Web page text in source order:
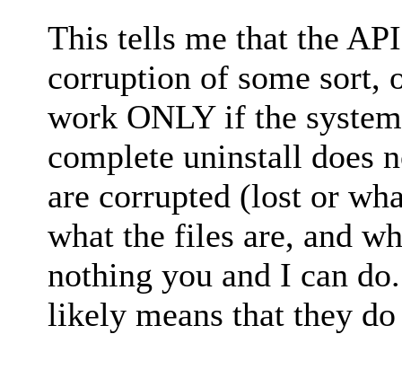
This tells me that the
corruption of some sort,
work ONLY if the
complete uninstall does
are corrupted (lost or
what the files are, and
nothing you and I can
likely means that they